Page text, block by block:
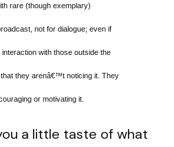
rare (though exemplary)
not for dialogue; even if
with those outside the
they arenâ€™t noticing it. They
or motivating it.
a little taste of what